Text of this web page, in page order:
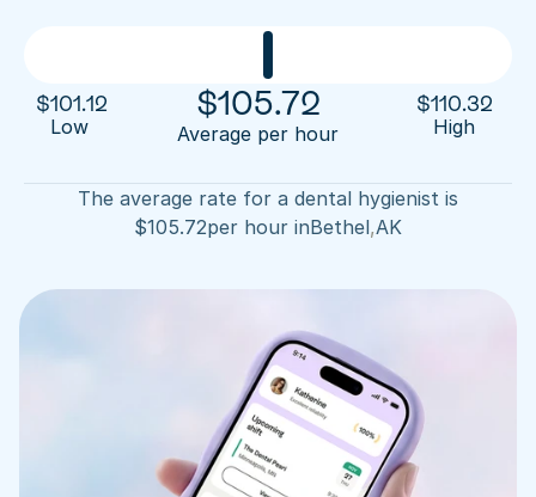
Log in Sign up now
$101.12
Low
$105.72
Average per hour
$110.32
High
The average rate for a dental hygienist is
$105.72per hour inBethel,AK